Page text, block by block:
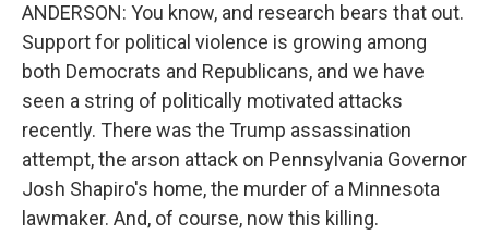
ANDERSON: You know, and research bears that out.
Support for political violence is growing among
both Democrats and Republicans, and we have
seen a string of politically motivated attacks
recently. There was the Trump assassination
attempt, the arson attack on Pennsylvania Governor
Josh Shapiro's home, the murder of a Minnesota
lawmaker. And, of course, now this killing.